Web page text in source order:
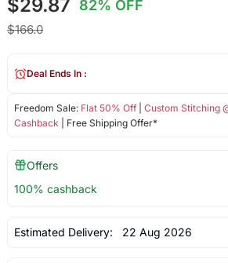
$29.87 82% OFF
$166.0
Freedom Sale: Flat 50% Off| Custom Stitching
Cashback | Free Shipping Offer*
Deal Ends In :
Offers
100% cashback
Estimated Delivery: 22 Aug 2026